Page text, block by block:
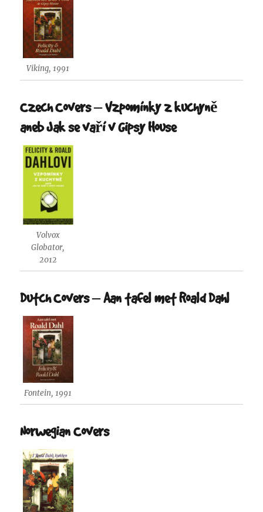
Viking, 1991
Czech Covers – Vzpomínky z kuchyně
aneb Jak se vaří v Gipsy House
Volvox
Globator,
2012
Dutch Covers – Aan tafel met Roald Dahl
Fontein, 1991
Norwegian Covers